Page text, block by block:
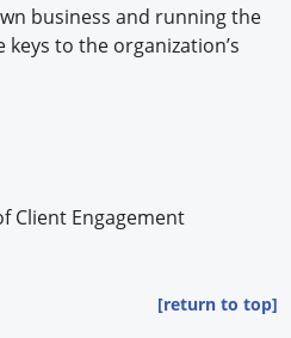
business and running the
to the organization’s
Client Engagement
[return to top]